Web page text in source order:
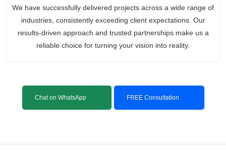
We have successfully delivered projects across a wide range of
industries, consistently exceeding client expectations. Our
results-driven approach and trusted partnerships make us a
reliable choice for turning your vision into reality.
Chat on WhatsApp FREE Consultation